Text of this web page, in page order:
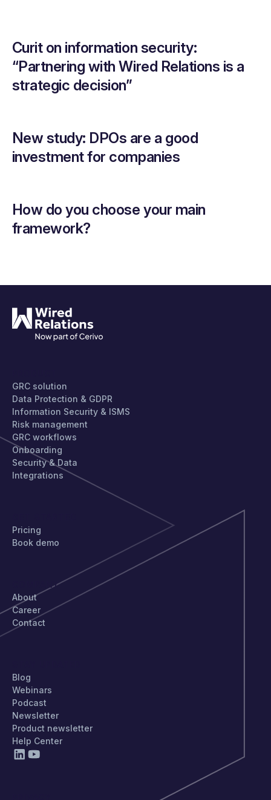
Curit on information security:
“Partnering with Wired Relations is a
strategic decision”
New study: DPOs are a good
investment for companies
How do you choose your main
framework?
GRC solution
Data Protection & GDPR
Information Security & ISMS
Risk management
GRC workflows
Onboarding
Security & Data
Integrations
Pricing
Book demo
COMPANY
About
Career
Contact
Blog
Webinars
Podcast
Newsletter
Product newsletter
Help Center